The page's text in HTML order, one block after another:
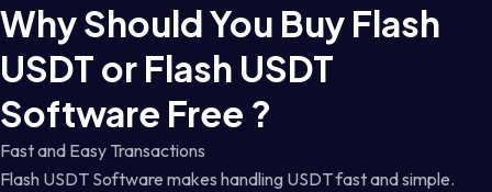
Why Should You Buy Flash
USDT or Flash USDT
Software Free ?
Fast and Easy Transactions
Flash USDT Software makes handling USDT fast and simple.